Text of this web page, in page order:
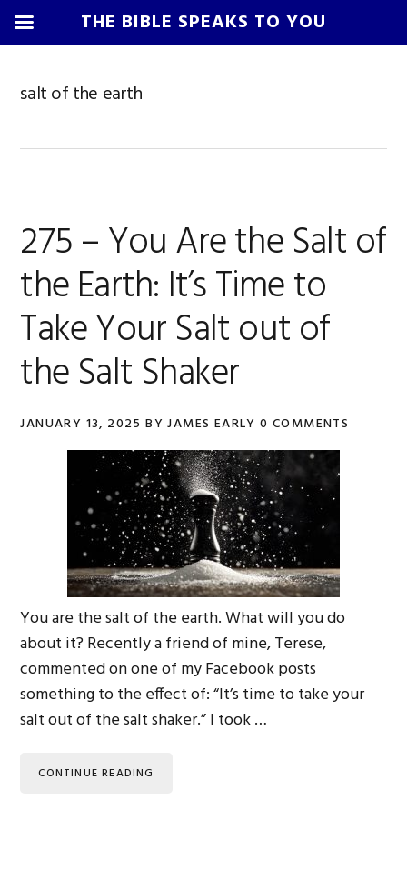
salt of the earth
275 – You Are the Salt of
the Earth: It’s Time to
Take Your Salt out of
the Salt Shaker
JANUARY 13, 2025 BYJAMES EARLY 0 COMMENTS
You are the salt of the earth. What will you do
about it? Recently a friend of mine, Terese,
commented on one of my Facebook posts
something to the effect of: “It’s time to take your
salt out of the salt shaker.” I took …
CONTINUE READING
THE BIBLE SPEAKS TO YOU